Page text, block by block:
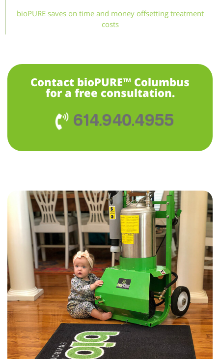
bioPURE saves on time and money offsetting treatment
costs
Contact bioPURE™ Columbus
for a free consultation.
614.940.4955